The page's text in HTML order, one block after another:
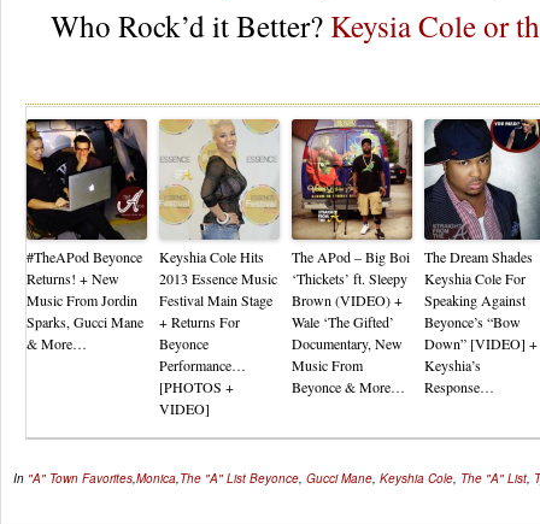
Who Rock’d it Better? Keysia Cole or
#TheAPod Beyonce
Returns! + New
Music From Jordin
Sparks, Gucci Mane
& More…
Keyshia Cole Hits
2013 Essence Music
Festival Main Stage
+ Returns For
Beyonce
Performance…
[PHOTOS +
VIDEO]
The APod – Big Boi
‘Thickets’ ft. Sleepy
Brown (VIDEO) +
Wale ‘The Gifted’
Documentary, New
Music From
Beyonce & More…
The Dream Shades
Keyshia Cole For
Speaking Against
Beyonce’s “Bow
Down” [VIDEO] +
Keyshia’s
Response…
In "A" Town Favorites,Monica,The "A" List Beyonce, Gucci Mane, Keyshia Cole, The "A" List,